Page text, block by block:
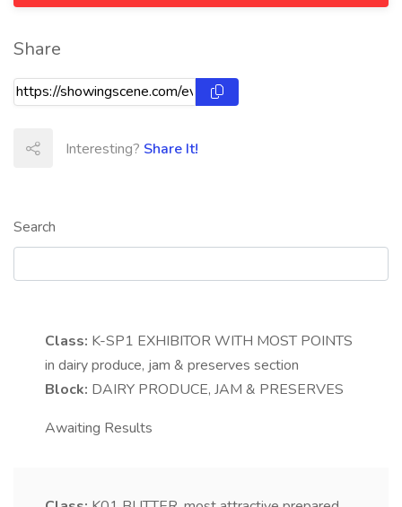
Search
Class: K-SP1 EXHIBITOR WITH MOST POINTS
in dairy produce, jam & preserves section
Block: DAIRY PRODUCE, JAM & PRESERVES
Awaiting Results
Share
Interesting? Share It!